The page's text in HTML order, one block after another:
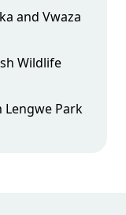
and Vwaza
Wildlife
Lengwe Park